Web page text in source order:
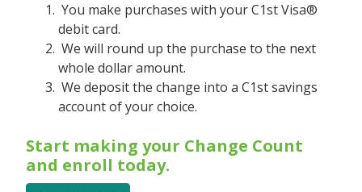
You make purchases with your C1st Visa®
debit card.
We will round up the purchase to the next
whole dollar amount.
We deposit the change into a C1st savings
account of your choice.
Start making your Change Count
and enroll today.